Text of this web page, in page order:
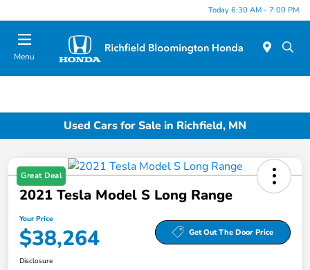
Today 6:30 AM - 7:00 PM
Menu
Used Cars for Sale in Richfield, MN
Great Deal
2021 Tesla Model S Long Range
Your Price
$38,264 Get Out The Door Price
Disclosure